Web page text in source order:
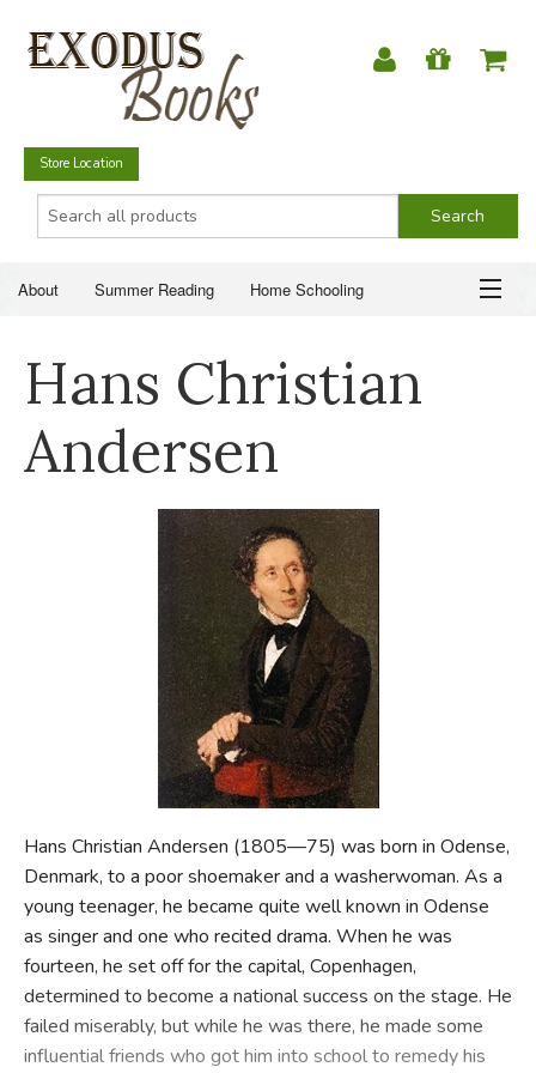
Store Location
About Summer Reading Home Schooling
Just for Fun
SUMMER READING
HOME SCHOOLING
CHRISTIAN BOOKS
FICTION & LITERATURE
JUST FOR FUN
Hans Christian
Andersen
Hans Christian Andersen (1805—75) was born in Odense,
Denmark, to a poor shoemaker and a washerwoman. As a
young teenager, he became quite well known in Odense
as singer and one who recited drama. When he was
fourteen, he set off for the capital, Copenhagen,
determined to become a national success on the stage. He
failed miserably, but while he was there, he made some
influential friends who got him into school to remedy his